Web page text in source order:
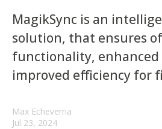
MagikSync is an
solution, that ensures
functionality, enhanced
improved efficiency for
Max Echeverria
Jul 23, 2024